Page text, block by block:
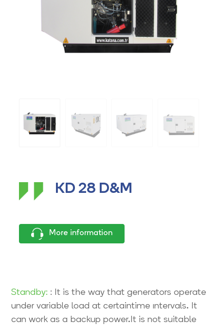
KD 28 D&M
More information
Standby: : It is the way that generators operate
under variable load at certaintime ıntervals. It
can work as a backup power.It is not suitable